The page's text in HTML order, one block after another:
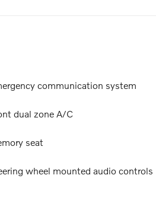
communication system
dual zone A/C
seat
wheel mounted audio controls